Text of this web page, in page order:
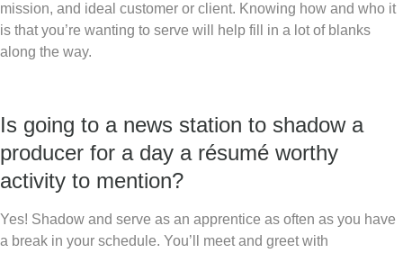
mission, and ideal customer or client. Knowing how and who it
is that you’re wanting to serve will help fill in a lot of blanks
along the way.
Is going to a news station to shadow a
producer for a day a résumé worthy
activity to mention?
Yes! Shadow and serve as an apprentice as often as you have
a break in your schedule. You’ll meet and greet with